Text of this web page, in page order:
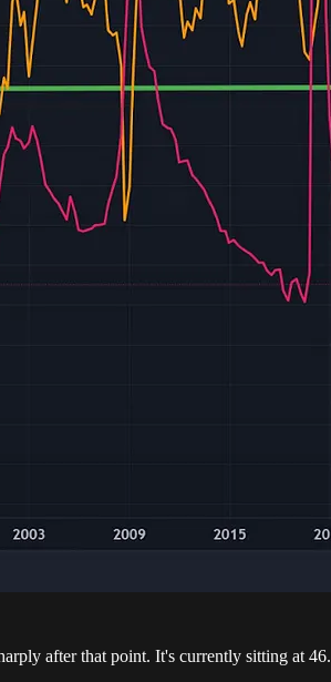
after that point. It's currently sitting at 46.